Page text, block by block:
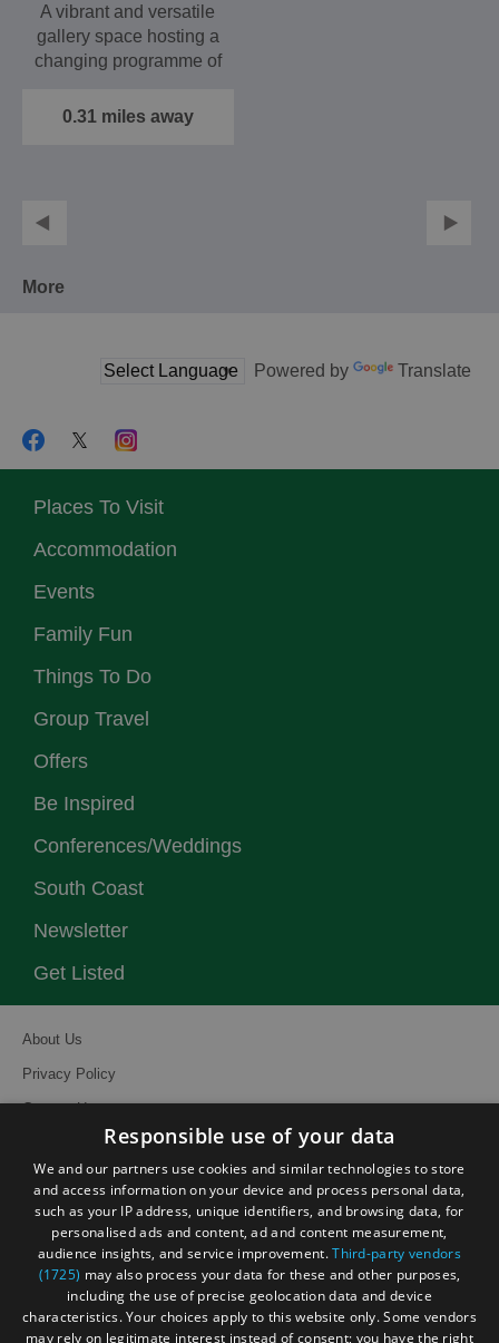
A vibrant and versatile
gallery space hosting a
changing programme of
0.31 miles away
More
Powered by Translate
Places To Visit
Accommodation
Events
Family Fun
Things To Do
Group Travel
Offers
Be Inspired
Conferences/Weddings
South Coast
Newsletter
Get Listed
About Us
Privacy Policy
Contact Us
Terms and Conditions
Event Submission Form
© Visit South East England 2026. All Rights Reserved
Responsible use of your data
We and our partners use cookies and similar technologies to store
and access information on your device and process personal data,
such as your IP address, unique identifiers, and browsing data, for
personalised ads and content, ad and content measurement,
audience insights, and service improvement.Third-party vendors
(1725) may also process your data for these and other purposes,
including the use of precise geolocation data and device
characteristics. Your choices apply to this website only. Some vendors
may rely on legitimate interest instead of consent; you have the right